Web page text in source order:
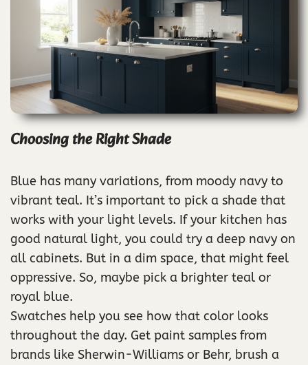
Choosing the Right Shade
Blue has many variations, from moody navy to
vibrant teal. It’s important to pick a shade that
works with your light levels. If your kitchen has
good natural light, you could try a deep navy on
all cabinets. But in a dim space, that might feel
oppressive. So, maybe pick a brighter teal or
royal blue.
Swatches help you see how that color looks
throughout the day. Get paint samples from
brands like Sherwin-Williams or Behr, brush a